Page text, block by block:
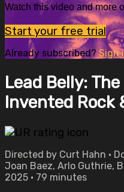
Watch this video and more
Start your free trial
Already subscribed?Sign
Lead Belly:
Invented Rock
Directed by Curt Hahn •
Joan Baez, Arlo Guthrie,
2025 • 79 minutes